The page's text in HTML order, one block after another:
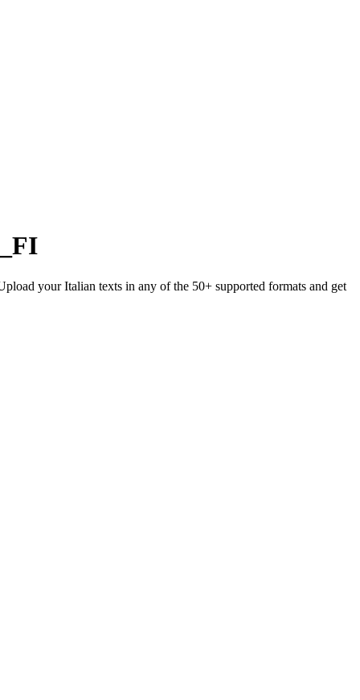
your Italian texts in any of the 50+ supported formats and get